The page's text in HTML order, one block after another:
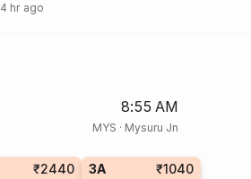
4 hr ago
8:55 AM
MYS · Mysuru Jn
₹2440 3A ₹1040